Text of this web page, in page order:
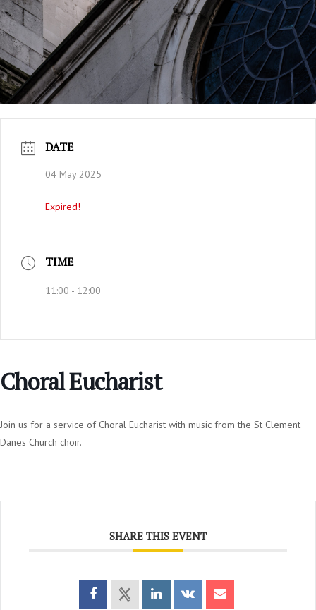
DATE
04 May 2025
Expired!
TIME
11:00 - 12:00
Choral Eucharist
Join us for a service of Choral Eucharist with music from the St Clement
Danes Church choir.
SHARE THIS EVENT